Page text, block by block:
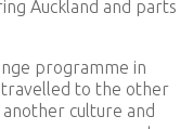
Auckland and parts
programme in
travelled to the other
culture and